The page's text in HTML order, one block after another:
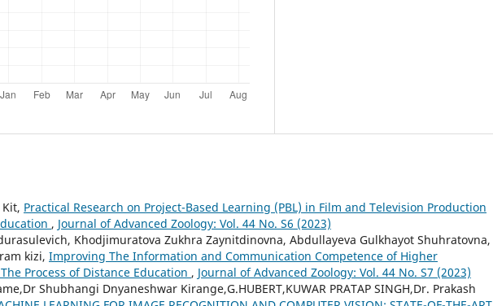
Practical Research on Project-Based Learning (PBL) in Film and Television Production
, Journal of Advanced Zoology: Vol. 44 No. S6 (2023)
Khodjimuratova Zukhra Zaynitdinovna, Abdullayeva Gulkhayot Shuhratovna,
kizi, Improving The Information and Communication Competence of Higher
Process of Distance Education , Journal of Advanced Zoology: Vol. 44 No. S7 (2023)
Shubhangi Dnyaneshwar Kirange,G.HUBERT,KUWAR PRATAP SINGH,Dr. Prakash